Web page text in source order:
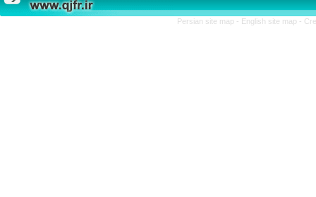
Persian site map - English site map -